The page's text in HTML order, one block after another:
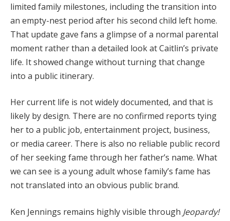
limited family milestones, including the transition into
an empty-nest period after his second child left home.
That update gave fans a glimpse of a normal parental
moment rather than a detailed look at Caitlin’s private
life. It showed change without turning that change
into a public itinerary.
Her current life is not widely documented, and that is
likely by design. There are no confirmed reports tying
her to a public job, entertainment project, business,
or media career. There is also no reliable public record
of her seeking fame through her father’s name. What
we can see is a young adult whose family’s fame has
not translated into an obvious public brand.
Ken Jennings remains highly visible through Jeopardy!